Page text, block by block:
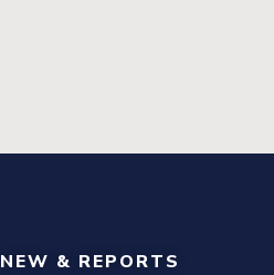
NEW & REPORTS